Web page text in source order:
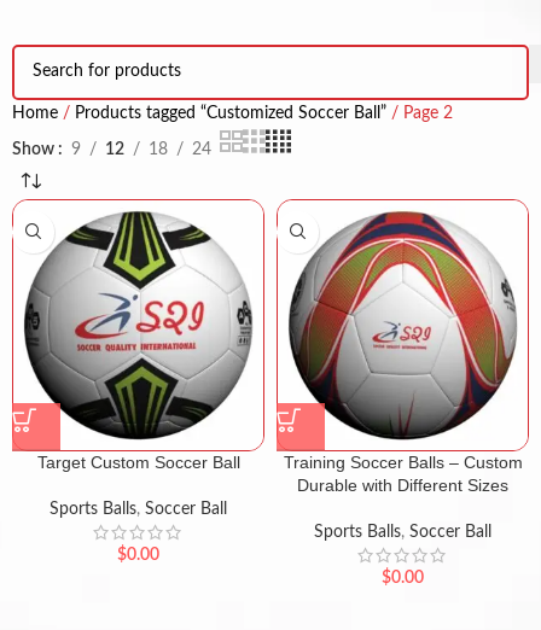
Home Products tagged “Customized Soccer Ball” Page 2
Show 9 12 18 24
Target Custom Soccer Ball
Sports Balls, Soccer Ball
$0.00
Training Soccer Balls – Custom
Durable with Different Sizes
Sports Balls, Soccer Ball
$0.00